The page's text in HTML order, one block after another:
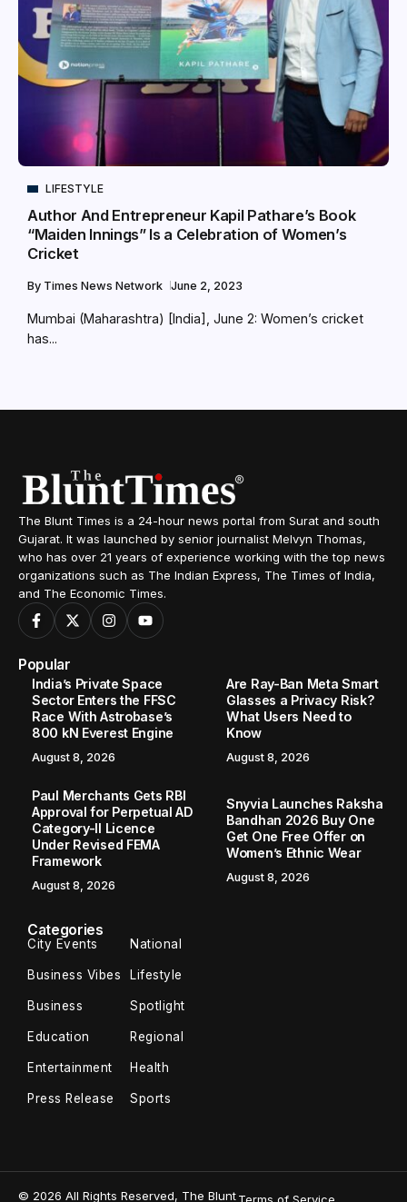
LIFESTYLE
Author And Entrepreneur Kapil Pathare’s Book
“Maiden Innings” Is a Celebration of Women’s
Cricket
By Times News Network June 2, 2023
Mumbai (Maharashtra) [India], June 2: Women’s cricket
has...
The Blunt Times is a 24-hour news portal from Surat and south
Gujarat. It was launched by senior journalist Melvyn Thomas,
who has over 21 years of experience working with the top news
organizations such as The Indian Express, The Times of India,
and The Economic Times.
Popular
India’s Private Space
Sector Enters the FFSC
Race With Astrobase’s
800 kN Everest Engine
August 8, 2026
Are Ray-Ban Meta Smart
Glasses a Privacy Risk?
What Users Need to
Know
August 8, 2026
Paul Merchants Gets RBI
Approval for Perpetual AD
Category-II Licence
Under Revised FEMA
Framework
August 8, 2026
Snyvia Launches Raksha
Bandhan 2026 Buy One
Get One Free Offer on
Women’s Ethnic Wear
August 8, 2026
Categories
City Events National
Business Vibes Lifestyle
Business Spotlight
Education Regional
Entertainment Health
Press Release Sports
© 2026 All Rights Reserved, The Blunt